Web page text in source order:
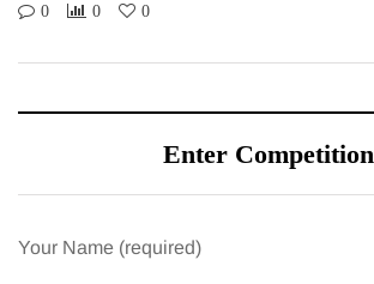
0 0 0
Enter Competition
Your Name (required)